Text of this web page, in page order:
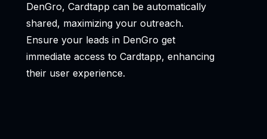
DenGro, Cardtapp can be automatically
shared, maximizing your outreach.
Ensure your leads in DenGro get
immediate access to Cardtapp, enhancing
their user experience.